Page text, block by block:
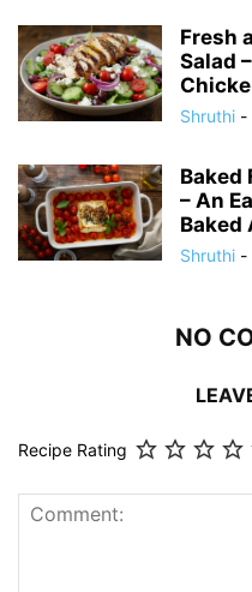
Fresh
Salad
Shruthi -
Baked
– An
Baked
Shruthi -
NO
Recipe Rating